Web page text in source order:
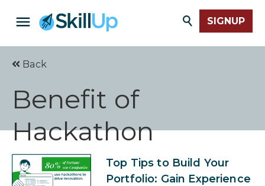
SIGNUP
Back
Benefit of
Hackathon
Top Tips to Build Your
Portfolio: Gain Experience